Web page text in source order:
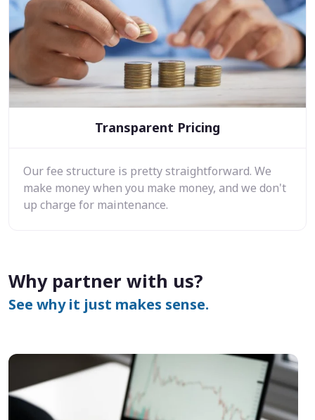
Transparent Pricing
Our fee structure is pretty straightforward. We
make money when you make money, and we don't
up charge for maintenance.
Why partner with us?
See why it just makes sense.